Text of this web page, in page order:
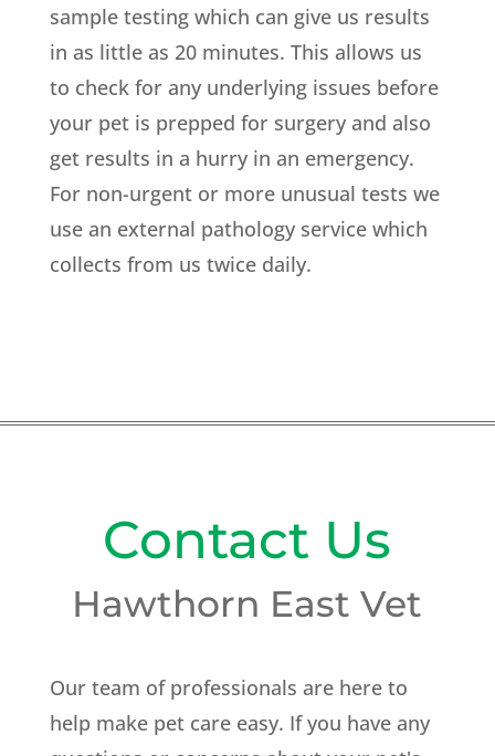
sample testing which can give us results
in as little as 20 minutes. This allows us
to check for any underlying issues before
your pet is prepped for surgery and also
get results in a hurry in an emergency.
For non-urgent or more unusual tests we
use an external pathology service which
collects from us twice daily.
Contact Us
Hawthorn East Vet
Our team of professionals are here to
help make pet care easy. If you have any